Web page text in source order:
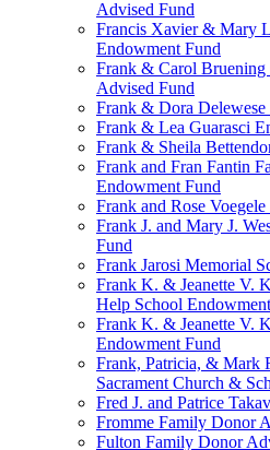
Advised Fund
Francis Xavier & Mary
Endowment Fund
Frank & Carol
Advised Fund
Frank & Dora
Frank & Lea Guarasci
Frank & Sheila
Frank and Fran Fantin
Endowment Fund
Frank and Rose
Frank J. and Mary J.
Fund
Frank Jarosi Memorial
Frank K. & Jeanette V.
Help School
Frank K. & Jeanette V.
Endowment Fund
Frank, Patricia, & Mark
Sacrament Church &
Fred J. and Patrice
Fromme Family Donor
Fulton Family Donor